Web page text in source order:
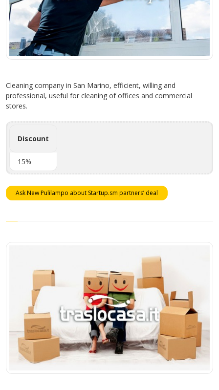
Cleaning company in San Marino, efficient, willing and
professional, useful for cleaning of offices and commercial
stores.
Discount
15%
Ask New Pulilampo about Startup.sm partners’ deal